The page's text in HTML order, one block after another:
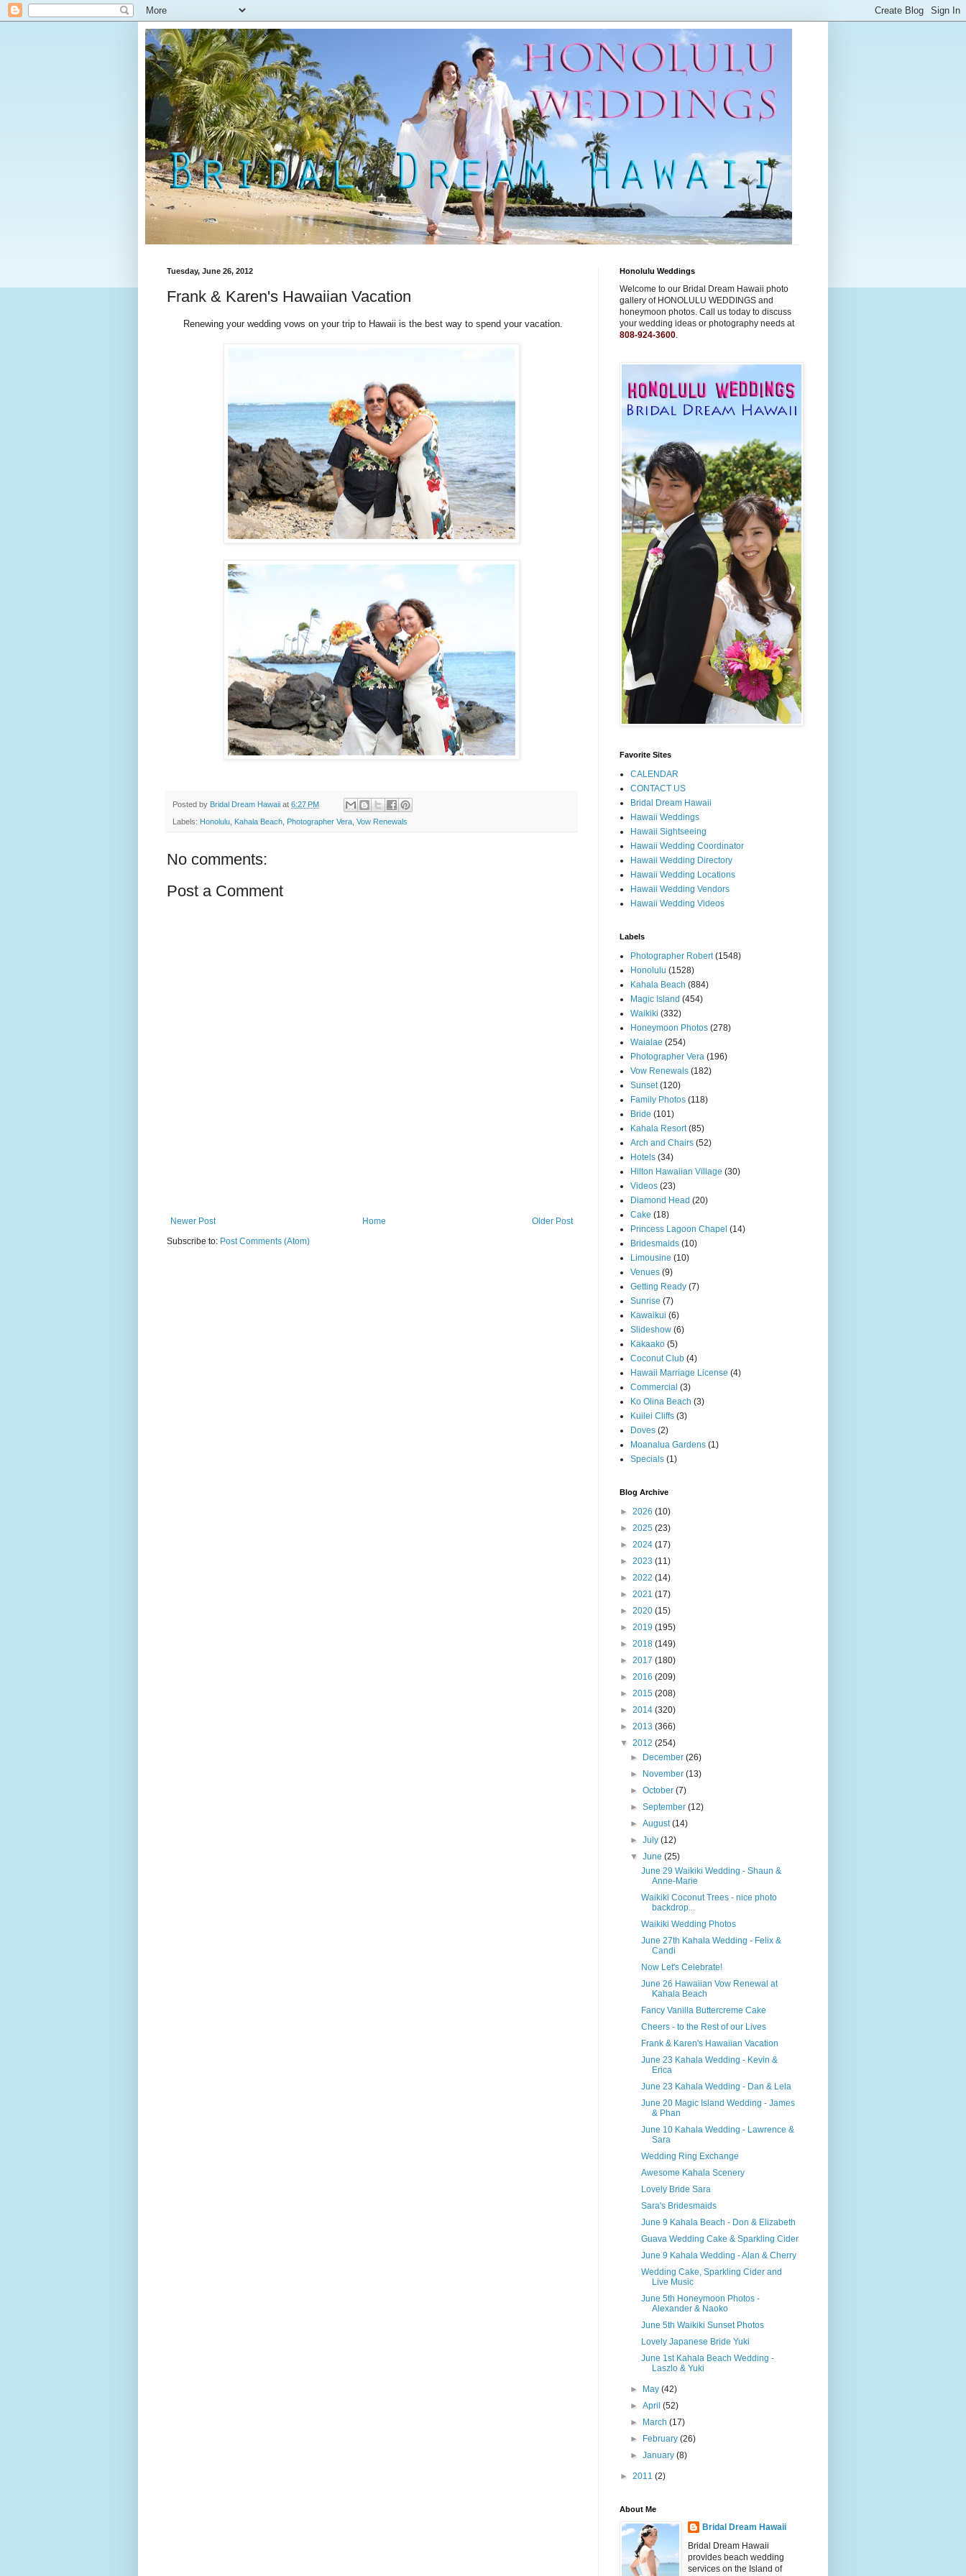
Tuesday, June 26, 2012
Frank & Karen's Hawaiian Vacation
Renewing your wedding vows on your trip to Hawaii is the best way to spend your vacation.
Posted by Bridal Dream Hawaii at 6:27 PM
Labels: Honolulu Kahala Beach Photographer Vera Vow Renewals
No comments:
Post a Comment
Newer Post Older Post
Home
Subscribe to: Post Comments (Atom)
Honolulu Weddings
Welcome to our Bridal Dream Hawaii photo
gallery of HONOLULU WEDDINGS and
honeymoon photos. Call us today to discuss
your wedding ideas or photography needs at
808-924-3600.
Favorite Sites
CALENDAR
CONTACT US
Bridal Dream Hawaii
Hawaii Weddings
Hawaii Sightseeing
Hawaii Wedding Coordinator
Hawaii Wedding Directory
Hawaii Wedding Locations
Hawaii Wedding Vendors
Hawaii Wedding Videos
Labels
Photographer Robert (1548)
Honolulu (1528)
Kahala Beach (884)
Magic Island (454)
Waikiki (332)
Honeymoon Photos (278)
Waialae (254)
Photographer Vera (196)
Vow Renewals (182)
Sunset (120)
Family Photos (118)
Bride (101)
Kahala Resort (85)
Arch and Chairs (52)
Hotels (34)
Hilton Hawaiian Village (30)
Videos (23)
Diamond Head (20)
Cake (18)
Princess Lagoon Chapel (14)
Bridesmaids (10)
Limousine (10)
Venues (9)
Getting Ready (7)
Sunrise (7)
Kawaikui (6)
Slideshow (6)
Kakaako (5)
Coconut Club (4)
Hawaii Marriage License (4)
Commercial (3)
Ko Olina Beach (3)
Kuilei Cliffs (3)
Doves (2)
Moanalua Gardens (1)
Specials (1)
Blog Archive
► 2026 (10)
► 2025 (23)
► 2024 (17)
► 2023 (11)
► 2022 (14)
► 2021 (17)
► 2020 (15)
► 2019 (195)
► 2018 (149)
► 2017 (180)
► 2016 (209)
► 2015 (208)
► 2014 (320)
► 2013 (366)
▼ 2012 (254)
►
December(26)
►
November(13)
►October(7)
►September(12)
►August(14)
►July(12)
▼June(25)
June 29 Waikiki Wedding - Shaun &
Anne-Marie
Waikiki Coconut Trees - nice photo
backdrop...
Waikiki Wedding Photos
June 27th Kahala Wedding - Felix &
Candi
Now Let's Celebrate!
June 26 Hawaiian Vow Renewal at
Kahala Beach
Fancy Vanilla Buttercreme Cake
Cheers - to the Rest of our Lives
Frank & Karen's Hawaiian Vacation
June 23 Kahala Wedding - Kevin &
Erica
June 23 Kahala Wedding - Dan & Lela
June 20 Magic Island Wedding - James
& Phan
June 10 Kahala Wedding - Lawrence &
Sara
Wedding Ring Exchange
Awesome Kahala Scenery
Lovely Bride Sara
Sara's Bridesmaids
June 9 Kahala Beach - Don & Elizabeth
Guava Wedding Cake & Sparkling Cider
June 9 Kahala Wedding - Alan & Cherry
Wedding Cake, Sparkling Cider and
Live Music
June 5th Honeymoon Photos -
Alexander & Naoko
June 5th Waikiki Sunset Photos
Lovely Japanese Bride Yuki
June 1st Kahala Beach Wedding -
Laszlo & Yuki
► May(42)
►April(52)
►
March(17)
►
February(26)
►January(8)
► 2011 (2)
About Me
Bridal Dream Hawaii
Bridal Dream Hawaii
provides beach wedding
services on the Island of